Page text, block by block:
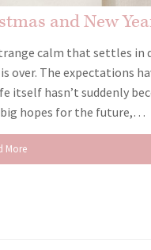
and New
calm that settles in
over. The expectations
hasn’t suddenly
hopes for the future,…
More